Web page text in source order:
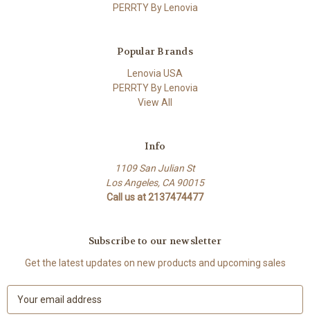
PERRTY By Lenovia
Popular Brands
Lenovia USA
PERRTY By Lenovia
View All
Info
1109 San Julian St
Los Angeles, CA 90015
Call us at 2137474477
Subscribe to our newsletter
Get the latest updates on new products and upcoming sales